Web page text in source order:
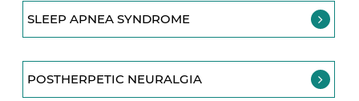
SLEEP APNEA SYNDROME
POSTHERPETIC NEURALGIA